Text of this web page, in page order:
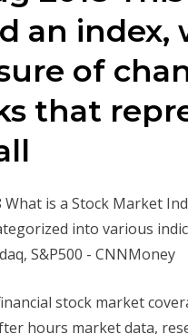
an index,
of
that
What is a Stock Market
into various
S&P500 - CNNMoney
stock market
hours market data,